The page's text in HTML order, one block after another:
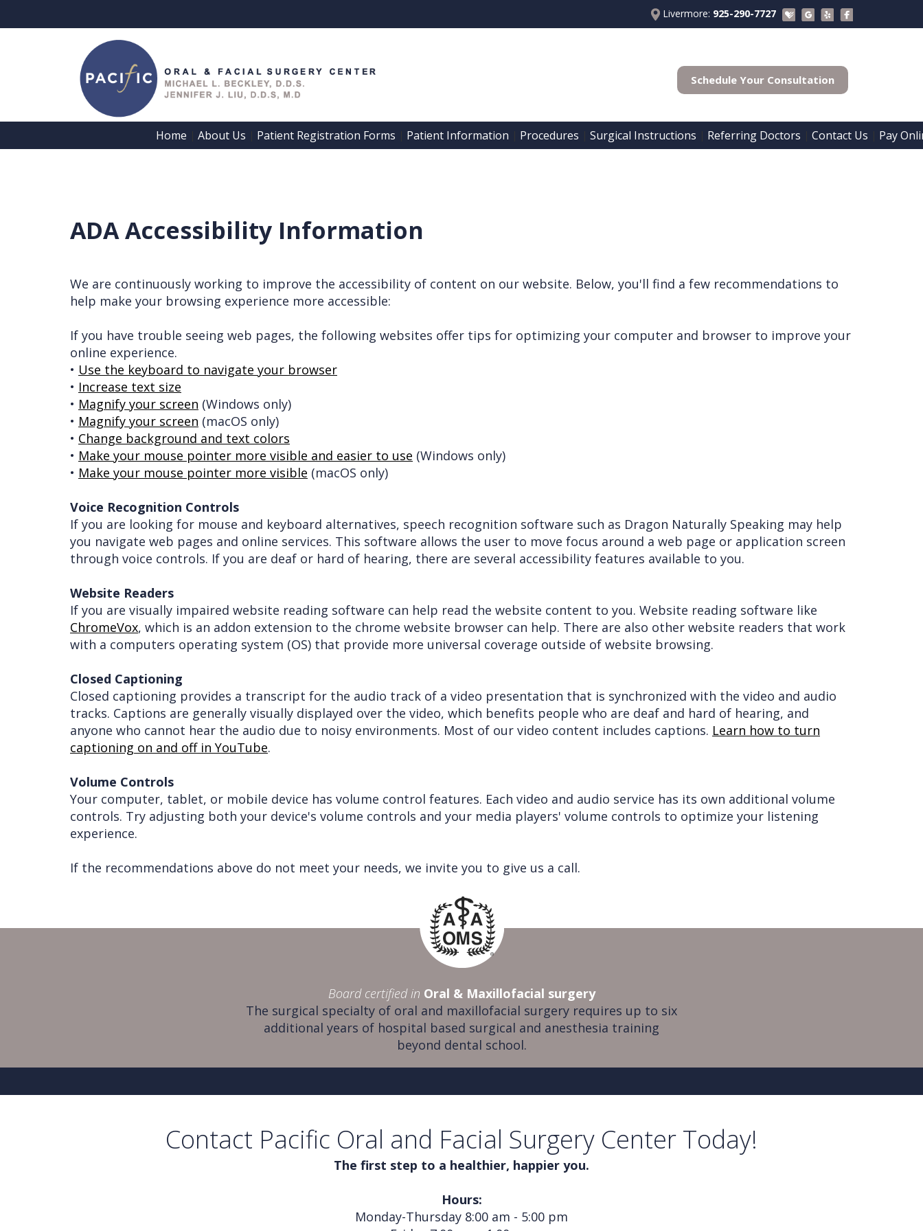
Livermore: 925-290-7727
Schedule Your Consultation
Home About Us Patient Registration Forms Patient Information Procedures Surgical Instructions Referring Doctors Contact Us Pay
ADA Accessibility Information
We are continuously working to improve the accessibility of content on our website. Below, you'll find a few recommendations to
help make your browsing experience more accessible:
If you have trouble seeing web pages, the following websites offer tips for optimizing your computer and browser to improve your
online experience.
• Use the keyboard to navigate your browser
• Increase text size
• Magnify your screen (Windows only)
• Magnify your screen (macOS only)
• Change background and text colors
• Make your mouse pointer more visible and easier to use (Windows only)
• Make your mouse pointer more visible (macOS only)
Voice Recognition Controls
If you are looking for mouse and keyboard alternatives, speech recognition software such as Dragon Naturally Speaking may help
you navigate web pages and online services. This software allows the user to move focus around a web page or application screen
through voice controls. If you are deaf or hard of hearing, there are several accessibility features available to you.
Website Readers
If you are visually impaired website reading software can help read the website content to you. Website reading software like
ChromeVox, which is an addon extension to the chrome website browser can help. There are also other website readers that work
with a computers operating system (OS) that provide more universal coverage outside of website browsing.
Closed Captioning
Closed captioning provides a transcript for the audio track of a video presentation that is synchronized with the video and audio
tracks. Captions are generally visually displayed over the video, which benefits people who are deaf and hard of hearing, and
anyone who cannot hear the audio due to noisy environments. Most of our video content includes captions. Learn how to turn
captioning on and off in YouTube.
Volume Controls
Your computer, tablet, or mobile device has volume control features. Each video and audio service has its own additional volume
controls. Try adjusting both your device's volume controls and your media players' volume controls to optimize your listening
experience.
If the recommendations above do not meet your needs, we invite you to give us a call.
Board certified in Oral & Maxillofacial surgery
The surgical specialty of oral and maxillofacial surgery requires up to six
additional years of hospital based surgical and anesthesia training
beyond dental school.
Contact Pacific Oral and Facial Surgery Center Today!
The first step to a healthier, happier you.
Hours:
Monday-Thursday 8:00 am - 5:00 pm